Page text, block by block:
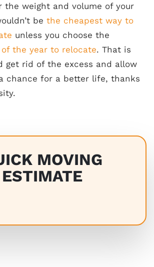
the weight and volume of your
be the cheapest way to
unless you choose the
the year to relocate. That is
get rid of the excess and allow
chance for a better life, thanks
MOVING
ESTIMATE